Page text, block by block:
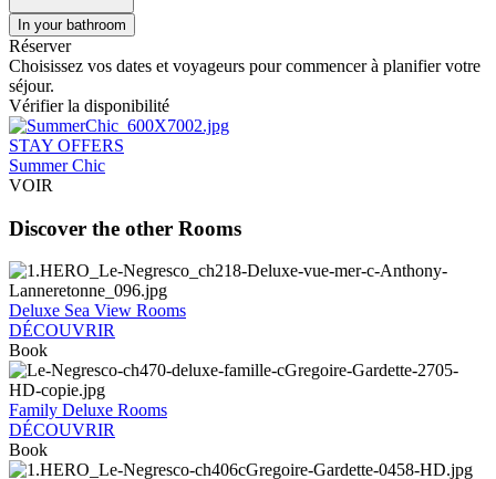
In your bathroom
Réserver
Choisissez vos dates et voyageurs pour commencer à planifier votre
séjour.
Vérifier la disponibilité
STAY OFFERS
Summer Chic
VOIR
Discover the other Rooms
Deluxe Sea View Rooms
DÉCOUVRIR
Book
Family Deluxe Rooms
DÉCOUVRIR
Book